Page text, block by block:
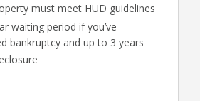
must meet HUD guidelines
waiting period if you’ve
bankruptcy and up to 3 years